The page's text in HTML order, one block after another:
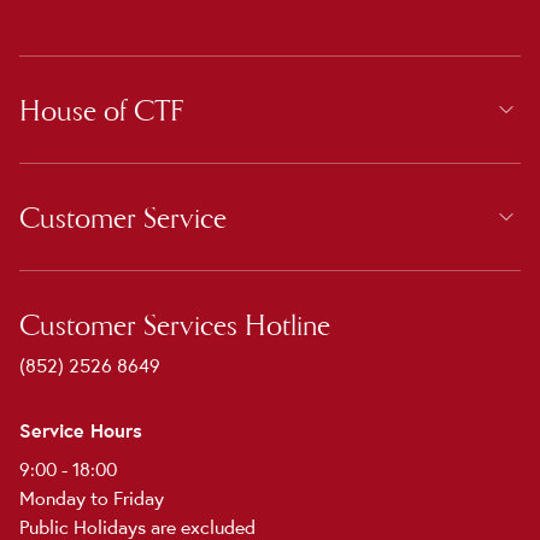
House of CTF
Customer Service
Customer Services Hotline
(852) 2526 8649
Service Hours
9:00 - 18:00
Monday to Friday
Public Holidays are excluded